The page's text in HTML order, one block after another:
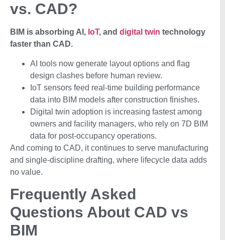
vs. CAD?
BIM is absorbing AI, IoT, and digital twin technology
faster than CAD.
AI tools now generate layout options and flag
design clashes before human review.
IoT sensors feed real-time building performance
data into BIM models after construction finishes.
Digital twin adoption is increasing fastest among
owners and facility managers, who rely on 7D BIM
data for post-occupancy operations.
And coming to CAD, it continues to serve manufacturing
and single-discipline drafting, where lifecycle data adds
no value.
Frequently Asked
Questions About CAD vs
BIM